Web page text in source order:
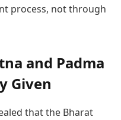
process, not through
and Padma
Given
that the Bharat